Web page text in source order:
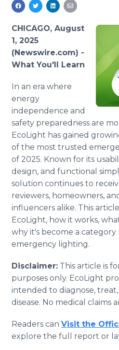
For Journalists
RSS Feeds
Support
CHICAGO, August
1, 2025
(Newswire.com) -
What You'll Learn
In an era where
energy
independence and
safety preparedness are
EcoLight has gained
of the most trusted
of 2025. Known for its
design, and functional
solution continues to
reviewers, homeowners,
influencers alike. This
EcoLight, how it works,
why it's become a category
emergency lighting.
Disclaimer: This article is
purposes only. EcoLight
intended to diagnose,
disease. No medical claims
Readers can Visit the
explore the full report or